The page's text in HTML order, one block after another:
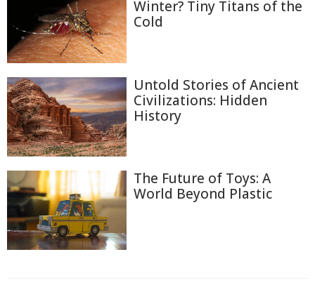
Winter? Tiny Titans of the
Cold
Untold Stories of Ancient
Civilizations: Hidden
History
The Future of Toys: A
World Beyond Plastic